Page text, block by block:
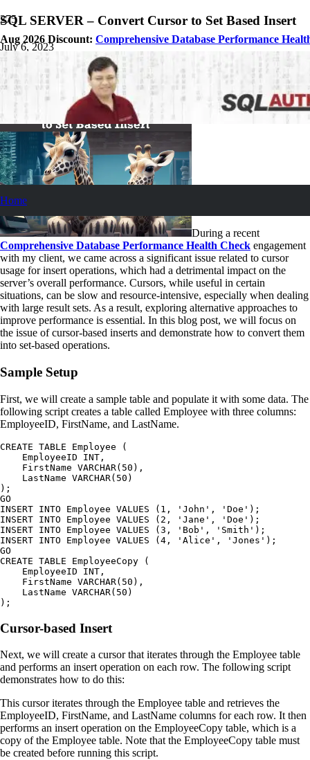
Aug 2026 Discount: Comprehensive Database Performance
Home
SQL SERVER – Convert Cursor to Set Based Insert
July 6, 2023
Pinal Dave
SQL Tips and Tricks
4
Comments
During a recent
Comprehensive Database Performance Health Check engagement
with my client, we came across a significant issue related to cursor
usage for insert operations, which had a detrimental impact on the
server’s overall performance. Cursors, while useful in certain
situations, can be slow and resource-intensive, especially when dealing
with large result sets. As a result, exploring alternative approaches to
improve performance is essential. In this blog post, we will focus on
the issue of cursor-based inserts and demonstrate how to convert them
into set-based operations.
Sample Setup
First, we will create a sample table and populate it with some data. The
following script creates a table called Employee with three columns:
EmployeeID, FirstName, and LastName.
CREATE TABLE Employee (
    EmployeeID INT,
    FirstName VARCHAR(50),
    LastName VARCHAR(50)
);
GO
INSERT INTO Employee VALUES (1, 'John', 'Doe');
INSERT INTO Employee VALUES (2, 'Jane', 'Doe');
INSERT INTO Employee VALUES (3, 'Bob', 'Smith');
INSERT INTO Employee VALUES (4, 'Alice', 'Jones');
GO
CREATE TABLE EmployeeCopy (
    EmployeeID INT,
    FirstName VARCHAR(50),
    LastName VARCHAR(50)
Cursor-based Insert
Next, we will create a cursor that iterates through the Employee table
and performs an insert operation on each row. The following script
demonstrates how to do this:
This cursor iterates through the Employee table and retrieves the
EmployeeID, FirstName, and LastName columns for each row. It then
performs an insert operation on the EmployeeCopy table, which is a
copy of the Employee table. Note that the EmployeeCopy table must
be created before running this script.